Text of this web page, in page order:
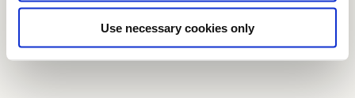
Use necessary cookies only